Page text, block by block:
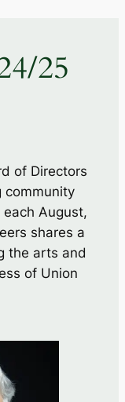
25
of Directors
community
August,
shares a
the arts and
of Union